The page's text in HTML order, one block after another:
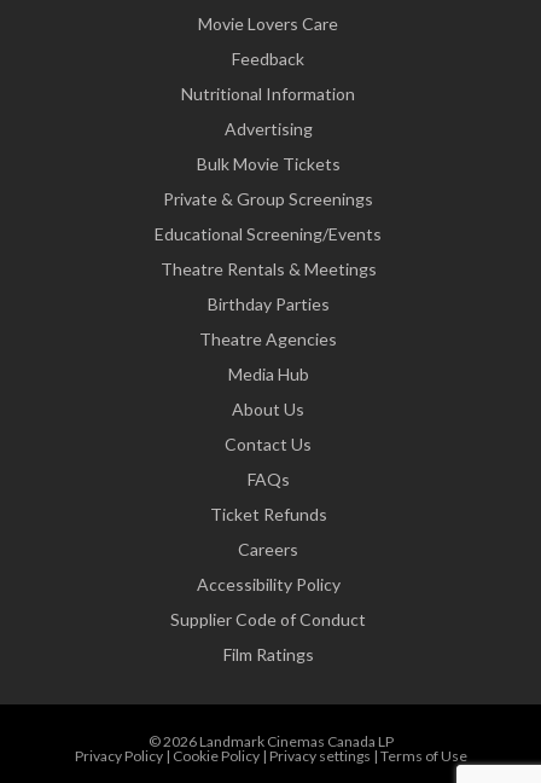
Movie Lovers Care
Feedback
Nutritional Information
Advertising
Bulk Movie Tickets
Private & Group Screenings
Educational Screening/Events
Theatre Rentals & Meetings
Birthday Parties
Theatre Agencies
Media Hub
About Us
Contact Us
FAQs
Ticket Refunds
Careers
Accessibility Policy
Supplier Code of Conduct
Film Ratings
© 2026 Landmark Cinemas Canada LP
Privacy Policy| Cookie Policy| Privacy settings | Terms of Use